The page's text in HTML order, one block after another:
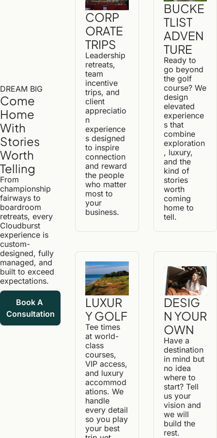
DREAM BIG
Come
Home
With
Stories
Worth
Telling
From
championship
fairways to
boardroom
retreats, every
Cloudburst
experience is
custom-
designed, fully
managed, and
built to exceed
expectations.
Book A
Consultation
CORP
ORATE
TRIPS
Leadership
retreats,
team
incentive
trips, and
client
appreciatio
n
experience
s designed
to inspire
connection
and reward
the people
who matter
most to
your
business.
BUCKE
TLIST
ADVEN
TURE
Ready to
go beyond
the golf
course? We
design
elevated
experience
s that
combine
exploration
, luxury,
and the
kind of
stories
worth
coming
home to
tell.
LUXUR
Y GOLF
Tee times
at world-
class
courses,
VIP access,
and luxury
accommod
ations. We
handle
every detail
so you play
your best
DESIG
N YOUR
OWN
Have a
destination
in mind but
no idea
where to
start? Tell
us your
vision and
we will
build the
rest.